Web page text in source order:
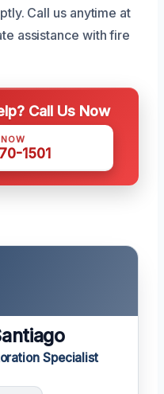
Call us anytime at
assistance with fire
Call Us Now
1501
Specialist